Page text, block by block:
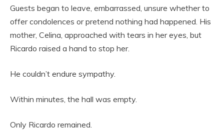
Guests began to leave, embarrassed, unsure whether to
offer condolences or pretend nothing had happened. His
mother, Celina, approached with tears in her eyes, but
Ricardo raised a hand to stop her.
He couldn’t endure sympathy.
Within minutes, the hall was empty.
Only Ricardo remained.